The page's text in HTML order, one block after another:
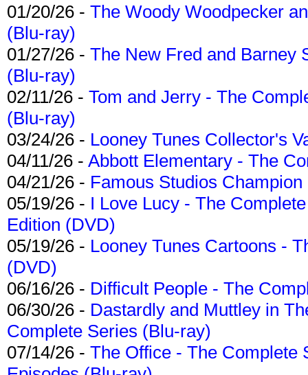
01/20/26 - The Woody Woodpecker
(Blu-ray)
01/27/26 - The New Fred and Barney
(Blu-ray)
02/11/26 - Tom and Jerry - The
(Blu-ray)
03/24/26 - Looney Tunes Collector's
04/11/26 - Abbott Elementary - The
04/21/26 - Famous Studios
05/19/26 - I Love Lucy - The
Edition (DVD)
05/19/26 - Looney Tunes Cartoons -
(DVD)
06/16/26 - Difficult People - The
06/30/26 - Dastardly and Muttley in
Complete Series (Blu-ray)
07/14/26 - The Office - The Complete